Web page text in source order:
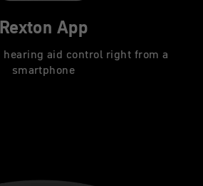
Rexton App
hearing aid control right from a
smartphone